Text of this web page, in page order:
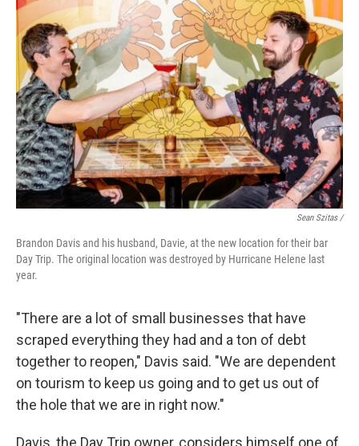
Sean Szitas /
Brandon Davis and his husband, Davie, at the new location for their bar
Day Trip. The original location was destroyed by Hurricane Helene last
year.
"There are a lot of small businesses that have
scraped everything they had and a ton of debt
together to reopen," Davis said. "We are dependent
on tourism to keep us going and to get us out of
the hole that we are in right now."
Davis, the Day Trip owner, considers himself one of